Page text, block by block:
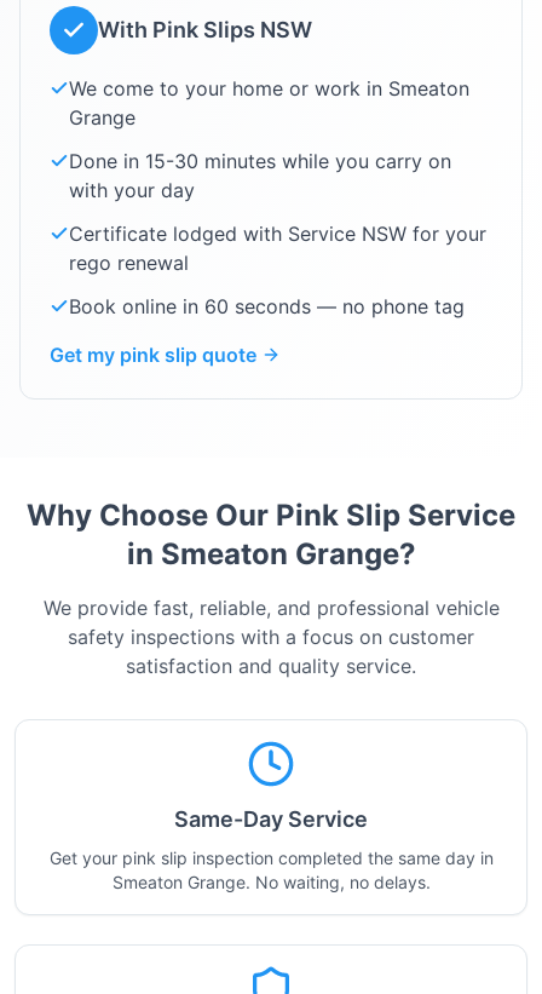
With Pink Slips NSW
We come to your home or work in Smeaton
Grange
Done in 15-30 minutes while you carry on
with your day
Certificate lodged with Service NSW for your
rego renewal
Book online in 60 seconds — no phone tag
Get my pink slip quote
Why Choose Our Pink Slip Service
in Smeaton Grange?
We provide fast, reliable, and professional vehicle
safety inspections with a focus on customer
satisfaction and quality service.
Same-Day Service
Get your pink slip inspection completed the same day in
Smeaton Grange. No waiting, no delays.